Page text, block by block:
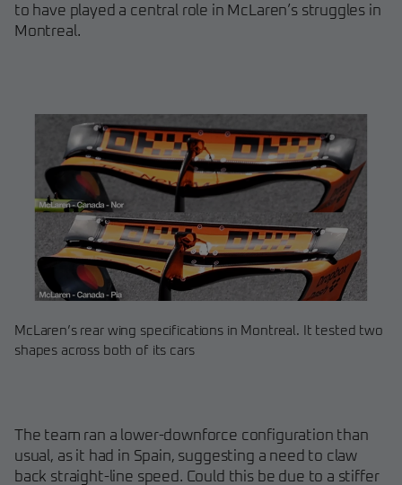
to have played a central role in McLaren’s struggles in
Montreal.
McLaren’s rear wing specifications in Montreal. It tested two
shapes across both of its cars
The team ran a lower-downforce configuration than
usual, as it had in Spain, suggesting a need to claw
back straight-line speed. Could this be due to a stiffer